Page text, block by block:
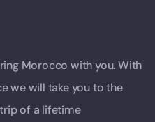
Morocco with you. With
we will take you to the
of a lifetime